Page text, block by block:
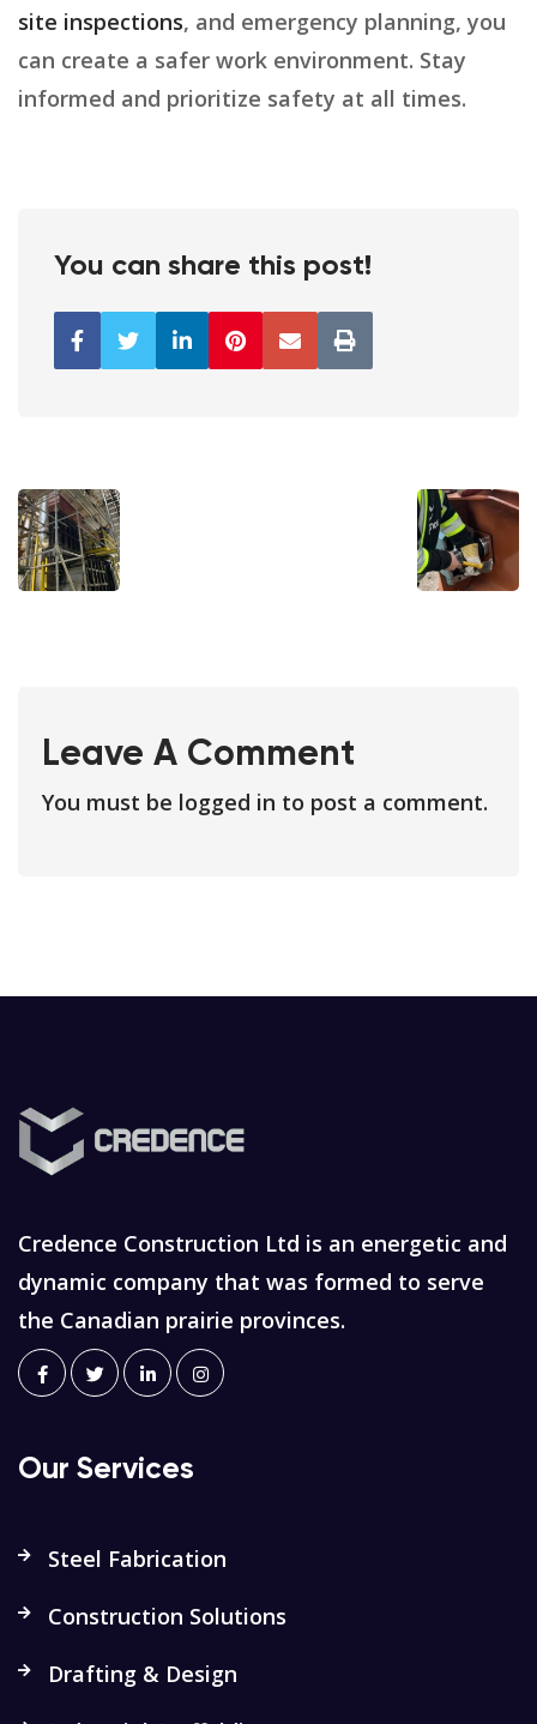
site inspections, and emergency planning, you
can create a safer work environment. Stay
informed and prioritize safety at all times.
You can share this post!
Leave A Comment
You must be logged in to post a comment.
Credence Construction Ltd is an energetic and
dynamic company that was formed to serve
the Canadian prairie provinces.
Our Services
Steel Fabrication
Construction Solutions
Drafting & Design